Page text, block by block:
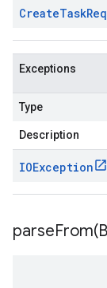
CreateTask
Exceptions
Type
Description
IOException
parseFrom(